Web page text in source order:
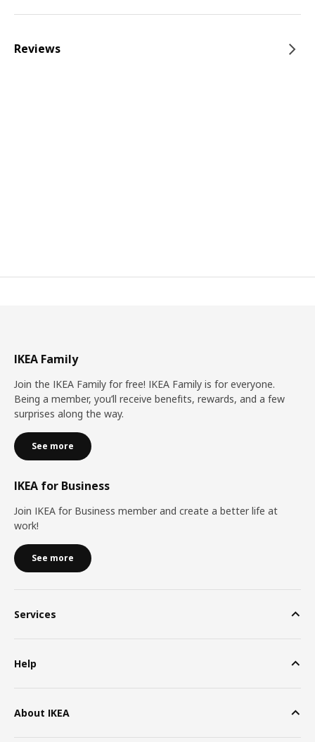
Reviews
IKEA Family
Join the IKEA Family for free! IKEA Family is for everyone.
Being a member, you’ll receive benefits, rewards, and a few
surprises along the way.
See more
IKEA for Business
Join IKEA for Business member and create a better life at
work!
See more
Services
Help
About IKEA